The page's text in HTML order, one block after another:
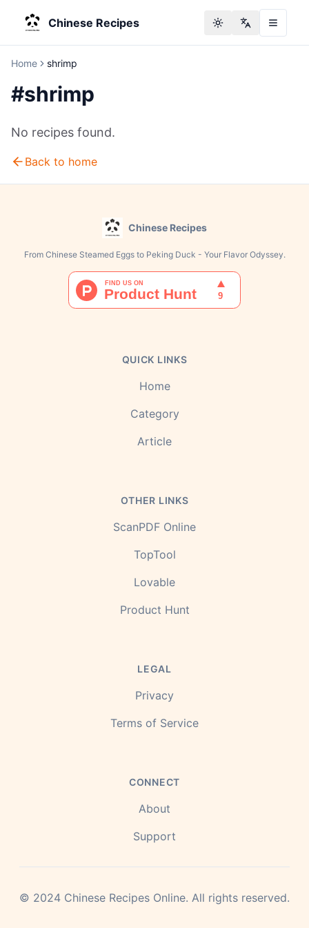
Chinese Recipes Toggle theme
Change
Home shrimp
#shrimp
No recipes found.
Back to home
Chinese Recipes
From Chinese Steamed Eggs to Peking Duck - Your Flavor Odyssey.
QUICK LINKS
Home
Category
Article
OTHER LINKS
ScanPDF Online
TopTool
Lovable
Product Hunt
LEGAL
Privacy
Terms of Service
CONNECT
About
Support
© 2024 Chinese Recipes Online. All rights reserved.